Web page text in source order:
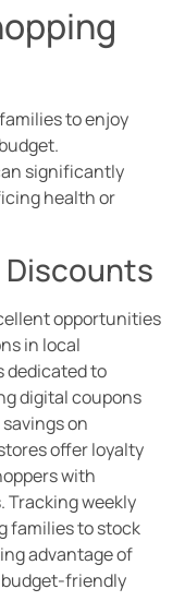
to enjoy
significantly
health or
Discounts
opportunities
in local
dedicated to
digital coupons
on
offer loyalty
with
Tracking weekly
families to stock
advantage of
friendly